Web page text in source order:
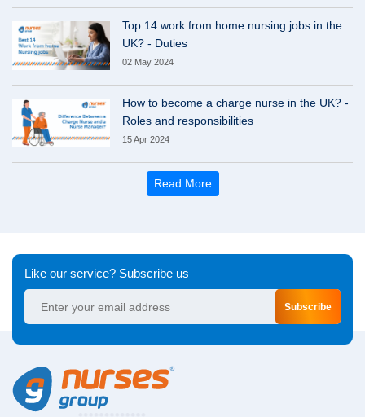
Top 14 work from home nursing jobs in the
UK? - Duties
02 May 2024
How to become a charge nurse in the UK? -
Roles and responsibilities
15 Apr 2024
Read More
Like our service? Subscribe us
Subscribe